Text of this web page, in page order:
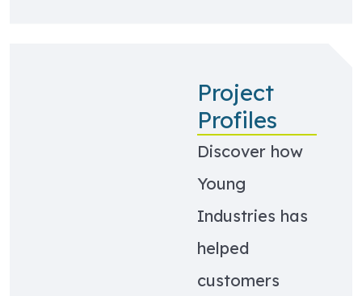
Project
Profiles
Discover how
Young
Industries has
helped
customers